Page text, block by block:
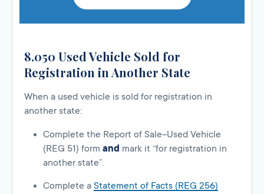
8.050 Used Vehicle Sold for
Registration in Another State
When a used vehicle is sold for registration in
another state:
Complete the Report of Sale–Used Vehicle
(REG 51) form and mark it “for registration in
another state”.
Complete a Statement of Facts (REG 256)